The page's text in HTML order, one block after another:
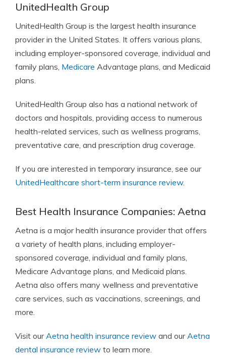
UnitedHealth Group
UnitedHealth Group is the largest health insurance
provider in the United States. It offers various plans,
including employer-sponsored coverage, individual and
family plans, Medicare Advantage plans, and Medicaid
plans.
UnitedHealth Group also has a national network of
doctors and hospitals, providing access to numerous
health-related services, such as wellness programs,
preventative care, and prescription drug coverage.
If you are interested in temporary insurance, see our
UnitedHealthcare short-term insurance review.
Best Health Insurance Companies: Aetna
Aetna is a major health insurance provider that offers
a variety of health plans, including employer-
sponsored coverage, individual and family plans,
Medicare Advantage plans, and Medicaid plans.
Aetna also offers many wellness and preventative
care services, such as vaccinations, screenings, and
more.
Visit ourAetna health insurance review and ourAetna
dental insurance review to learn more.